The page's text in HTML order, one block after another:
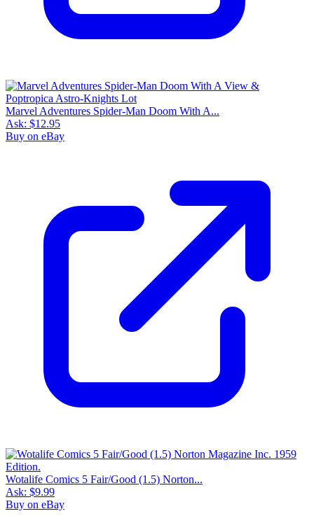
Marvel Adventures Spider-Man Doom With A...
Ask: $12.95
Buy on eBay
Wotalife Comics 5 Fair/Good (1.5) Norton...
Ask: $9.99
Buy on eBay